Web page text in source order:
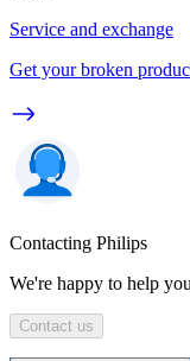
Service and exchange
Get your broken
Contacting Philips
We're happy to help you
Contact us